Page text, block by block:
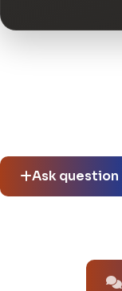
Ask question